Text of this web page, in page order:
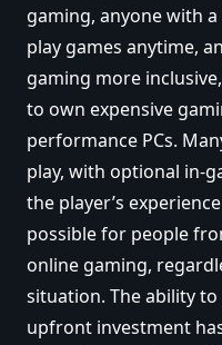
gaming, anyone with
play games anytime,
gaming more
to own expensive
performance PCs.
play, with optional in-
the player’s
possible for people
online gaming,
situation. The ability
upfront investment